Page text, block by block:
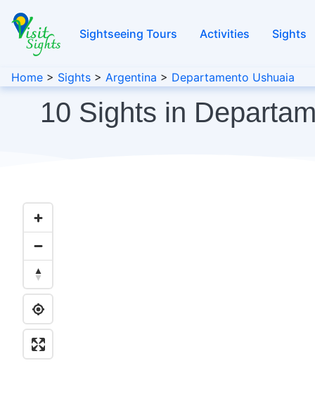
Sightseeing Tours Activities Sights
Home > Sights > Argentina > Departamento Ushuaia
10 Sights in